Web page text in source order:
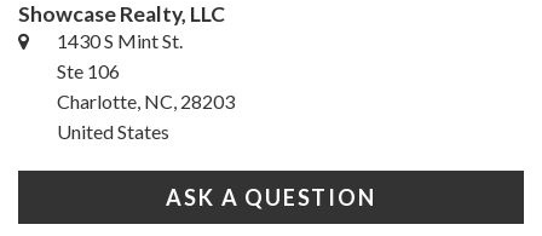
Showcase Realty, LLC
1430 S Mint St.
Ste 106
Charlotte, NC, 28203
United States
ASK A QUESTION